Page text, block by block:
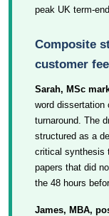
peak UK term-
Composite
customer
Sarah, MSc
word dissertation
turnaround. The
structured as a
critical synthesis
papers that did
the 48 hours
James, MBA,